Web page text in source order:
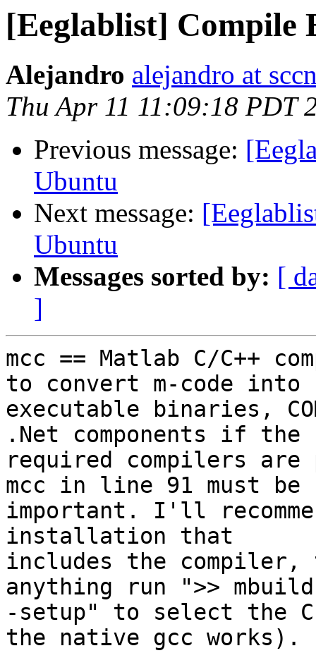
[Eeglablist] Compile
Alejandro alejandro at
Thu Apr 11 11:09:18 PDT
Previous message:
Ubuntu
Next message:
Ubuntu
Messages sorted by: [
]
mcc == Matlab C/C++
to convert m-code into
executable binaries,
.Net components if the
required compilers
mcc in line 91 must be
important. I'll
installation that
includes the compiler,
anything run ">>
-setup" to select the
the native gcc works).